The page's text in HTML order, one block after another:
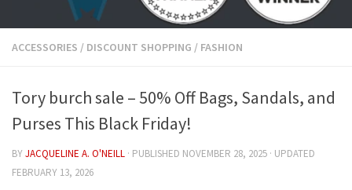
ACCESSORIES / DISCOUNT SHOPPING / FASHION
Tory burch sale – 50% Off Bags, Sandals, and
Purses This Black Friday!
BYJACQUELINE A. O'NEILL · PUBLISHED NOVEMBER 28, 2025 · UPDATED
FEBRUARY 13, 2026